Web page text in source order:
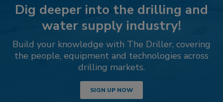
Dig deeper into the drilling and
water supply industry!
Build your knowledge with The Driller, covering
the people, equipment and technologies across
drilling markets.
SIGN UP NOW